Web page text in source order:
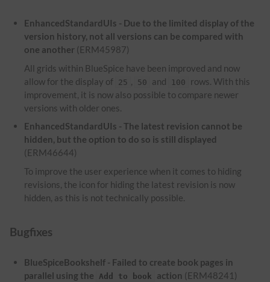
EnhancedStandardUIs - Due to the limited display of the
version history, not all versions can be compared with
one another (ERM45987)
All grids within BlueSpice have been improved and now
allow for the display of 25 , 50 and 100
rows. With this
improvement, it is now also possible to compare newer
versions with older ones.
EnhancedStandardUIs - The latest revision cannot be
hidden, but the option to do so is still displayed
(ERM46644)
To improve the user experience when it comes to hiding
revisions, the icon for hiding the latest revision is now
hidden, as this is not technically possible.
Bugfixes
BlueSpiceBookshelf - Failed to create book pages in
parallel using the
Add to book action (ERM48241)